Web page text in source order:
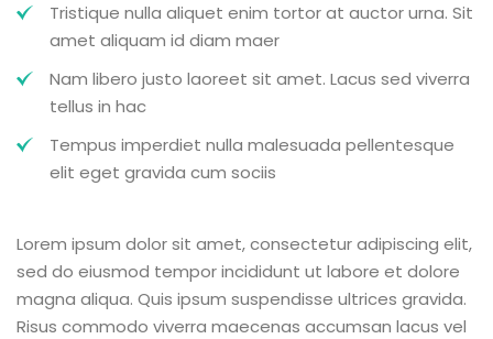
Tristique nulla aliquet enim tortor at auctor urna. Sit
amet aliquam id diam maer
Nam libero justo laoreet sit amet. Lacus sed viverra
tellus in hac
Tempus imperdiet nulla malesuada pellentesque
elit eget gravida cum sociis
Lorem ipsum dolor sit amet, consectetur adipiscing elit,
sed do eiusmod tempor incididunt ut labore et dolore
magna aliqua. Quis ipsum suspendisse ultrices gravida.
Risus commodo viverra maecenas accumsan lacus vel